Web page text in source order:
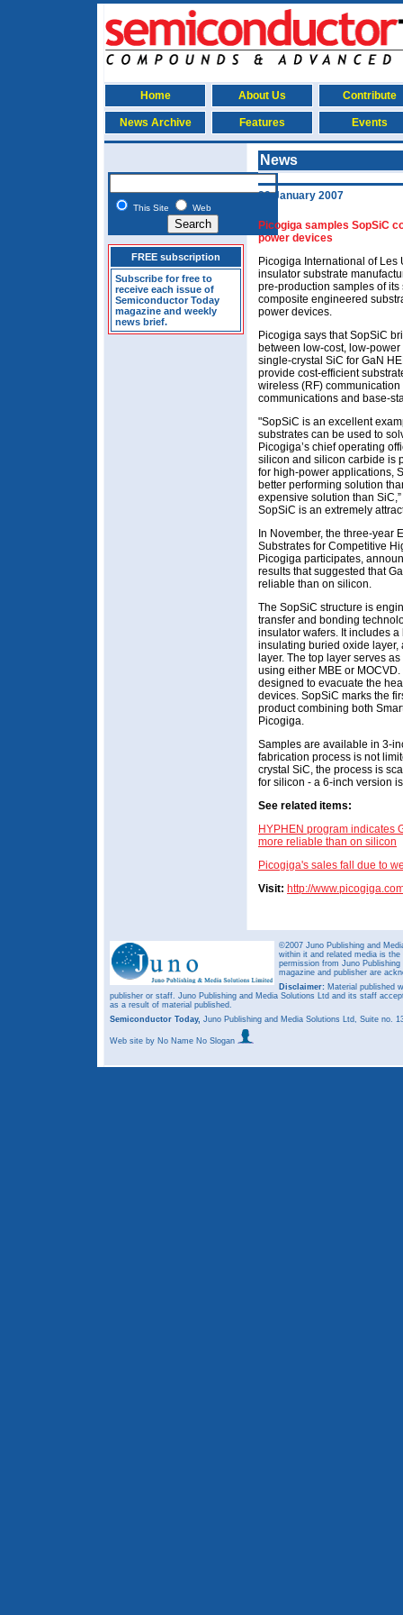
Home About Us Contribute
News Archive Features Events
This Site Web
FREE subscription
Subscribe for free to
receive each issue of
Semiconductor Today
magazine and weekly
news brief.
News
29 January 2007
Picogiga samples SopSiC
power devices
Picogiga International of
insulator substrate
pre-production samples of
composite engineered
power devices.
Picogiga says that SopSiC
between low-cost, low-
single-crystal SiC for GaN
provide cost-efficient
wireless (RF)
communications and base-
"SopSiC is an excellent
substrates can be used to
Picogiga’s chief operating
silicon and silicon carbide is
for high-power applications,
better performing solution
expensive solution than
SopSiC is an extremely
In November, the three-year
Substrates for Competitive
Picogiga participates,
results that suggested that
reliable than on silicon.
The SopSiC structure is
transfer and bonding
insulator wafers. It includes
insulating buried oxide
layer. The top layer serves
using either MBE or
designed to evacuate the
devices. SopSiC marks the
product combining both
Picogiga.
Samples are available in 3-
fabrication process is not
crystal SiC, the process is
for silicon - a 6-inch version
See related items:
HYPHEN program indicates
more reliable than on silicon
Picogiga's sales fall due to
Visit: http://
©2007 Juno Publishing and
within it and related media is
permission from Juno
magazine and publisher are
Disclaimer: Material published
publisher or staff. Juno Publishing and Media Solutions Ltd and its staff
as a result of material published.
Semiconductor Today, Juno Publishing and Media Solutions Ltd, Suite no.
Web site by No Name No Slogan